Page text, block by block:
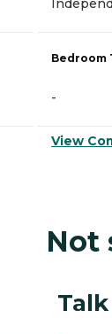
Bedroom
-
View
Not